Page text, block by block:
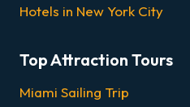
Hotels in New York City
Top Attraction Tours
Miami Sailing Trip